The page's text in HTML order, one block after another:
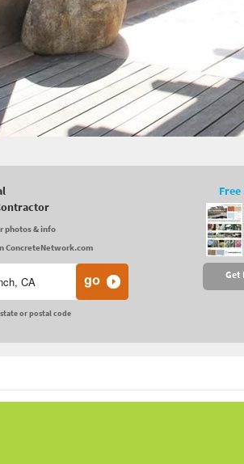
photos & info
ConcreteNetwork.com
or postal code
Get